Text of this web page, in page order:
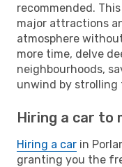
recommended.
major attractions
atmosphere
more time, delve
neighbourhoods,
unwind by strolling
Hiring a car to
Hiring a car in
granting you the